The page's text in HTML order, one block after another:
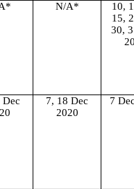
N/A*
10,
15,
30,
Dec
7, 18 Dec
2020
7